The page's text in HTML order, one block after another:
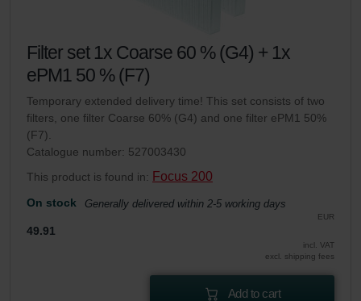
Filter set 1x Coarse 60 % (G4) + 1x
ePM1 50 % (F7)
Temporary extended delivery time! This set consists of two
filters, one filter Coarse 60% (G4) and one filter ePM1 50%
(F7).
Catalogue number: 527003430
This product is found in: Focus 200
On stock Generally delivered within 2-5 working days
EUR
49.91
incl. VAT
excl. shipping fees
Add to cart